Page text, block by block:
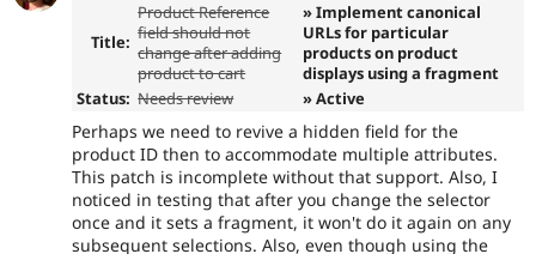
Title:
Product Reference
field should not
change after adding
product to cart
» Implement canonical
URLs for particular
products on product
displays using a fragment
Status: Needs review » Active
Perhaps we need to revive a hidden field for the
product ID then to accommodate multiple attributes.
This patch is incomplete without that support. Also, I
noticed in testing that after you change the selector
once and it sets a fragment, it won't do it again on any
subsequent selections. Also, even though using the